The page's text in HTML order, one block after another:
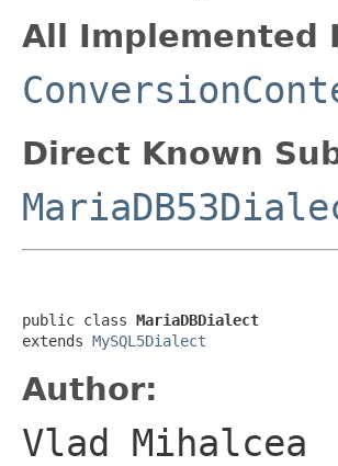
All Implemented
Direct Known
public class MariaDBDialect
extends MySQL5Dialect
Author:
Vlad Mihalcea